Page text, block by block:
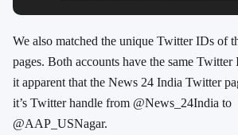
We also matched the unique Twitter IDs of
pages. Both accounts have the same Twitter
it apparent that the News 24 India Twitter
it’s Twitter handle from @News_24India to
@AAP_USNagar.